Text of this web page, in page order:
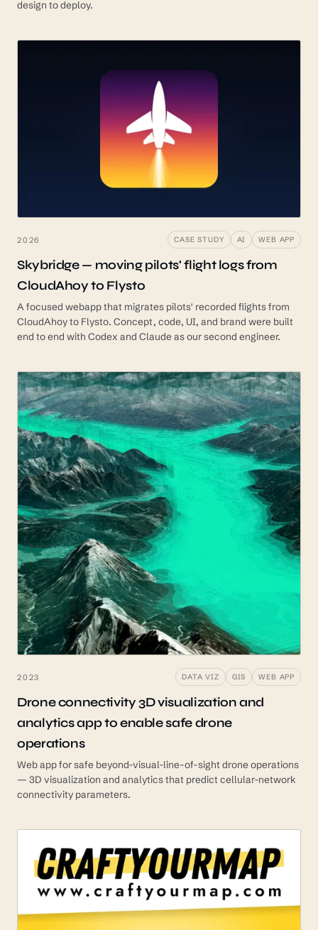
design to deploy.
2026 CASE STUDY AI WEB APP
Skybridge — moving pilots' flight logs from
CloudAhoy to Flysto
A focused webapp that migrates pilots' recorded flights from
CloudAhoy to Flysto. Concept, code, UI, and brand were built
end to end with Codex and Claude as our second engineer.
2023 DATA VIZ GIS WEB APP
Drone connectivity 3D visualization and
analytics app to enable safe drone
operations
Web app for safe beyond-visual-line-of-sight drone operations
— 3D visualization and analytics that predict cellular-network
connectivity parameters.